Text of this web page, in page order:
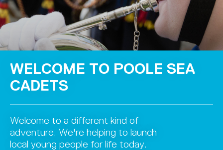
WELCOME TO POOLE SEA
CADETS
Welcome to a different kind of
adventure. We're helping to launch
local young people for life today.